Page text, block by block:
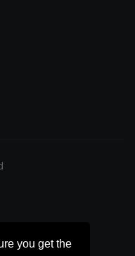
you get the